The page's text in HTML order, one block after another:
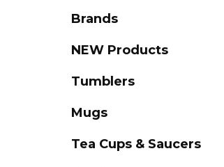
Brands
NEW Products
Tumblers
Mugs
Tea Cups & Saucers